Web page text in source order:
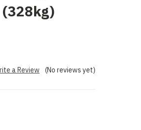
(No reviews yet)
a Review